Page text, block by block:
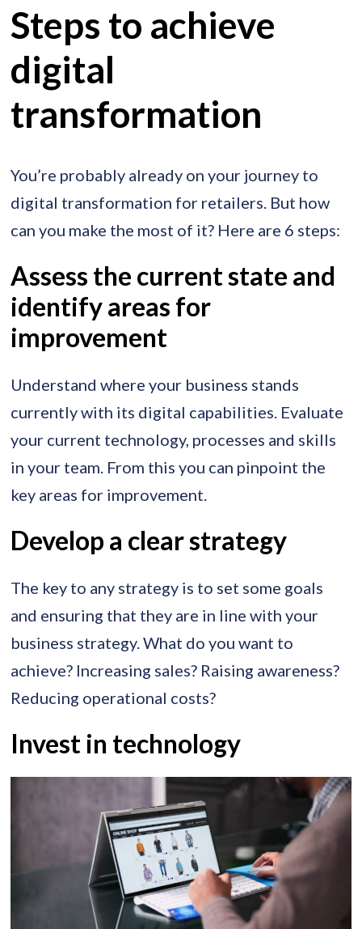
Steps to achieve
digital
transformation
You’re probably already on your journey to
digital transformation for retailers. But how
can you make the most of it? Here are 6 steps:
Assess the current state and
identify areas for
improvement
Understand where your business stands
currently with its digital capabilities. Evaluate
your current technology, processes and skills
in your team. From this you can pinpoint the
key areas for improvement.
Develop a clear strategy
The key to any strategy is to set some goals
and ensuring that they are in line with your
business strategy. What do you want to
achieve? Increasing sales? Raising awareness?
Reducing operational costs?
Invest in technology